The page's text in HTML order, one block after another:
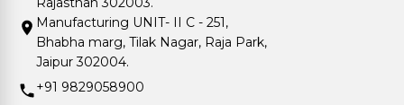
Manufacturing UNIT- II C - 251,
Bhabha marg, Tilak Nagar, Raja Park,
Jaipur 302004.
+91 9829058900